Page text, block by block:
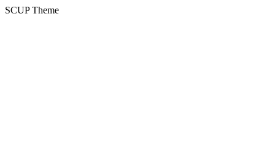
SCUP Theme